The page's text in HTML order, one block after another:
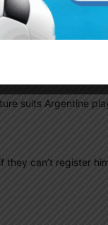
are team
Del Rey and
suits Argentine
can’t register